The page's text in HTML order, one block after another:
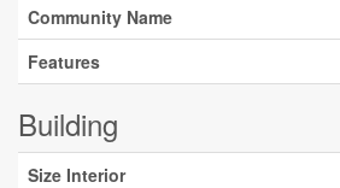
Community Name
Features
Building
Size Interior